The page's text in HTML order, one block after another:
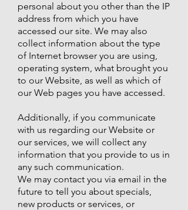
personal about you other than the IP
address from which you have
accessed our site. We may also
collect information about the type
of Internet browser you are using,
operating system, what brought you
to our Website, as well as which of
our Web pages you have accessed.
Additionally, if you communicate
with us regarding our Website or
our services, we will collect any
information that you provide to us in
any such communication.
We may contact you via email in the
future to tell you about specials,
new products or services, or